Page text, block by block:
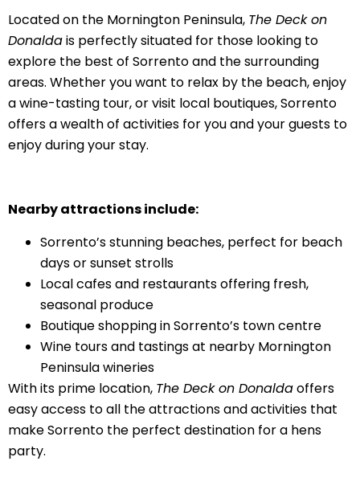
Located on the Mornington Peninsula, The Deck on
Donaldais perfectly situated for those looking to
explore the best of Sorrento and the surrounding
areas. Whether you want to relax by the beach, enjoy
a wine-tasting tour, or visit local boutiques, Sorrento
offers a wealth of activities for you and your guests to
enjoy during your stay.
Nearby attractions include:
Sorrento’s stunning beaches, perfect for beach
days or sunset strolls
Local cafes and restaurants offering fresh,
seasonal produce
Boutique shopping in Sorrento’s town centre
Wine tours and tastings at nearby Mornington
Peninsula wineries
With its prime location, The Deck on Donaldaoffers
easy access to all the attractions and activities that
make Sorrento the perfect destination for a hens
party.